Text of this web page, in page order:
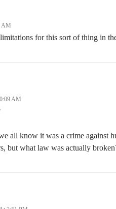
AM
limitations for this sort of thing in
AM
all know it was a crime against
but what law was actually